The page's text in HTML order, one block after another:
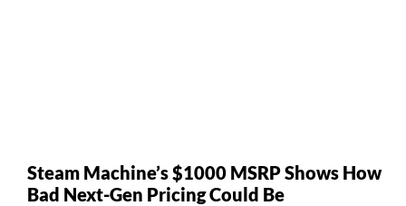
Steam Machine’s $1000 MSRP Shows How
Bad Next-Gen Pricing Could Be